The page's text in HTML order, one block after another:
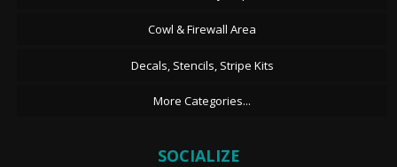
Cowl & Firewall Area
Decals, Stencils, Stripe Kits
More Categories...
SOCIALIZE